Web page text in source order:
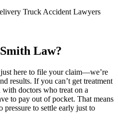
Truck Accident Lawyers
Law?
here to file your claim—we’re
results. If you can’t get treatment
doctors who treat on a
to pay out of pocket. That means
to settle early just to